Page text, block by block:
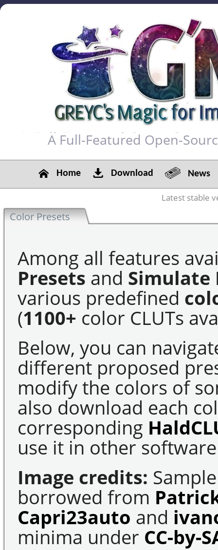
A Full-Featured Open-
Home Download News
Latest stable
Color Presets
Among all features
Presets and Simulate
various predefined
(1100+ color CLUTs
Below, you can
different proposed
modify the colors of
also download each
corresponding
use it in other
Image credits:
borrowed from
Capri23auto and
minima under CC-by-